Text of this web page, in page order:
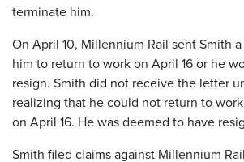
terminate him.
On April 10, Millennium Rail sent Smith
him to return to work on April 16 or he
resign. Smith did not receive the letter
realizing that he could not return to
on April 16. He was deemed to have
Smith filed claims against Millennium